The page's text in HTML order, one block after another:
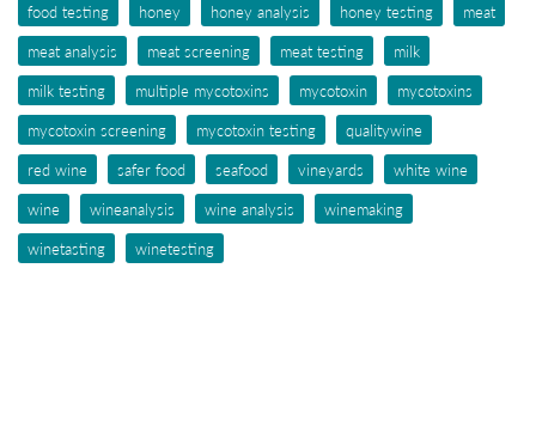
food testing
honey honey analysis honey testing
meat
meat analysis
meat screening meat testing
milk
milk testing
multiple mycotoxins mycotoxin
mycotoxins
mycotoxin screening
mycotoxin testing
qualitywine
red wine
safer food seafood vineyards
white wine
wine
wineanalysis wine analysis
winemaking
winetasting
winetesting